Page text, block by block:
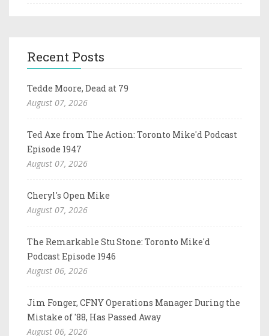
Recent Posts
Tedde Moore, Dead at 79
August 07, 2026
Ted Axe from The Action: Toronto Mike'd Podcast
Episode 1947
August 07, 2026
Cheryl's Open Mike
August 07, 2026
The Remarkable Stu Stone: Toronto Mike'd
Podcast Episode 1946
August 06, 2026
Jim Fonger, CFNY Operations Manager During the
Mistake of '88, Has Passed Away
August 06, 2026